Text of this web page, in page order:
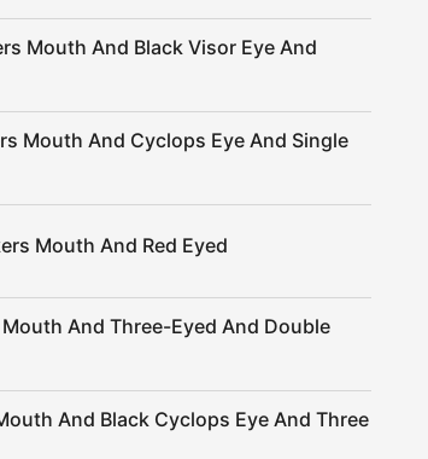
Mouth And Black Visor Eye And
Mouth And Cyclops Eye And Single
Mouth And Red Eyed
And Three-Eyed And Double
And Black Cyclops Eye And Three